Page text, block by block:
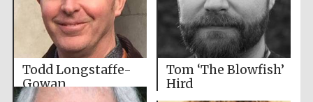
Todd Longstaffe-
Gowan
Tom ‘The Blowfish’
Hird